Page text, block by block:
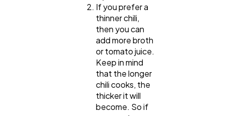
If you prefer a
thinner chili,
then you can
add more broth
or tomato juice.
Keep in mind
that the longer
chili cooks, the
thicker it will
become. So if